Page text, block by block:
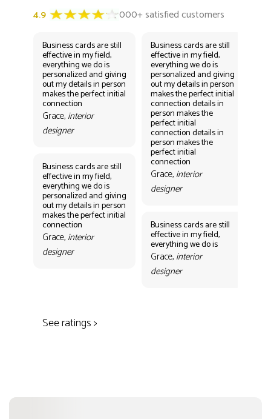
Business cards are still
effective in my field,
everything we do is
personalized and giving
out my details in person
makes the perfect initial
connection
Grace, interior
designer
Business cards are still
effective in my field,
everything we do is
personalized and giving
out my details in person
makes the perfect initial
connection
Grace, interior
designer
Business cards are still
effective in my field,
everything we do is
personalized and giving
out my details in person
makes the perfect initial
connection details in
person makes the
perfect initial
connection details in
person makes the
perfect initial
connection
Grace, interior
designer
Business cards are still
effective in my field,
everything we do is
Grace, interior
designer
See ratings >